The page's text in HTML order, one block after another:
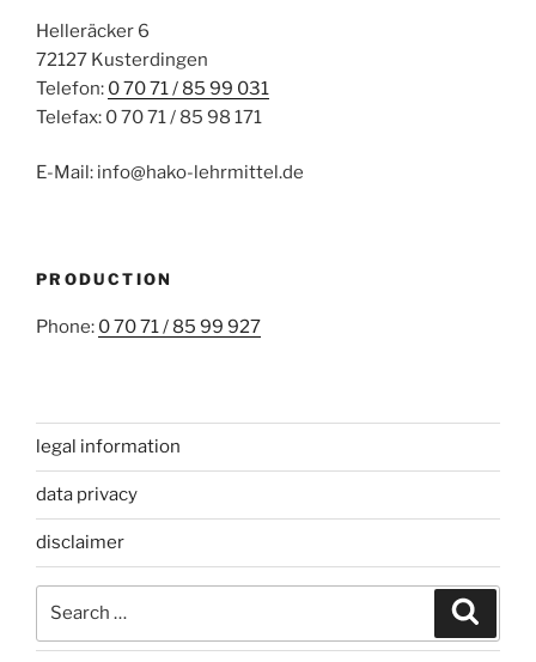
Helleräcker 6
72127 Kusterdingen
Telefon: 0 70 71 / 85 99 031
Telefax: 0 70 71 / 85 98 171
E-Mail: info@hako-lehrmittel.de
PRODUCTION
Phone: 0 70 71 / 85 99 927
legal information
data privacy
disclaimer